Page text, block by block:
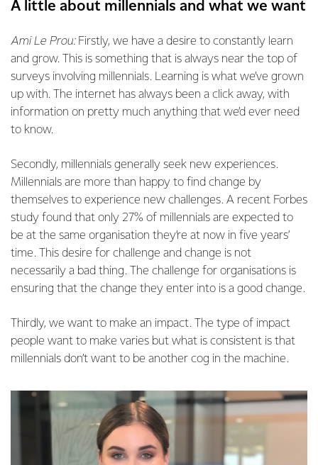
A little about millennials and what we want
Ami Le Prou: Firstly, we have a desire to constantly learn
and grow. This is something that is always near the top of
surveys involving millennials. Learning is what we’ve grown
up with. The internet has always been a click away, with
information on pretty much anything that we’d ever need
to know.
Secondly, millennials generally seek new experiences.
Millennials are more than happy to find change by
themselves to experience new challenges. A recent Forbes
study found that only 27% of millennials are expected to
be at the same organisation they’re at now in five years’
time. This desire for challenge and change is not
necessarily a bad thing. The challenge for organisations is
ensuring that the change they enter into is a good change.
Thirdly, we want to make an impact. The type of impact
people want to make varies but what is consistent is that
millennials don’t want to be another cog in the machine.